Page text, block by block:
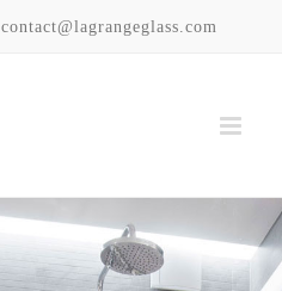
contact@lagrangeglass.com